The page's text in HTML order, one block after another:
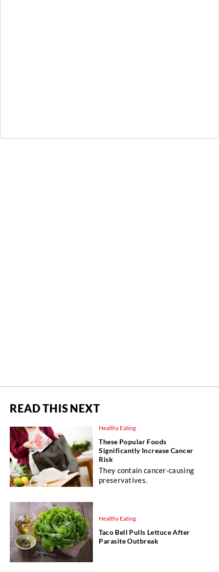
READ THIS NEXT
Healthy Eating
These Popular Foods
Significantly Increase Cancer
Risk
They contain cancer-causing
preservatives.
Healthy Eating
Taco Bell Pulls Lettuce After
Parasite Outbreak